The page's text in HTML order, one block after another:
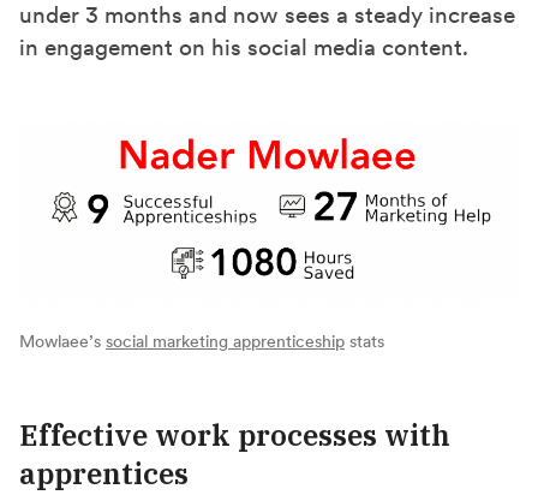
under 3 months and now sees a steady increase
in engagement on his social media content.
Mowlaee’s social marketing apprenticeship stats
Effective work processes with
apprentices